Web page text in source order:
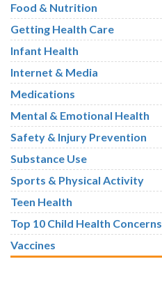
Food & Nutrition
Getting Health Care
Infant Health
Internet & Media
Medications
Mental & Emotional Health
Safety & Injury Prevention
Substance Use
Sports & Physical Activity
Teen Health
Top 10 Child Health Concerns
Vaccines